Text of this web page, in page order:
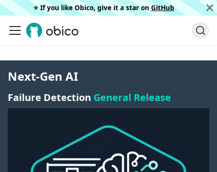
⭐️ If you like Obico, give it a star on GitHub
Next-Gen AI
Failure Detection General Release